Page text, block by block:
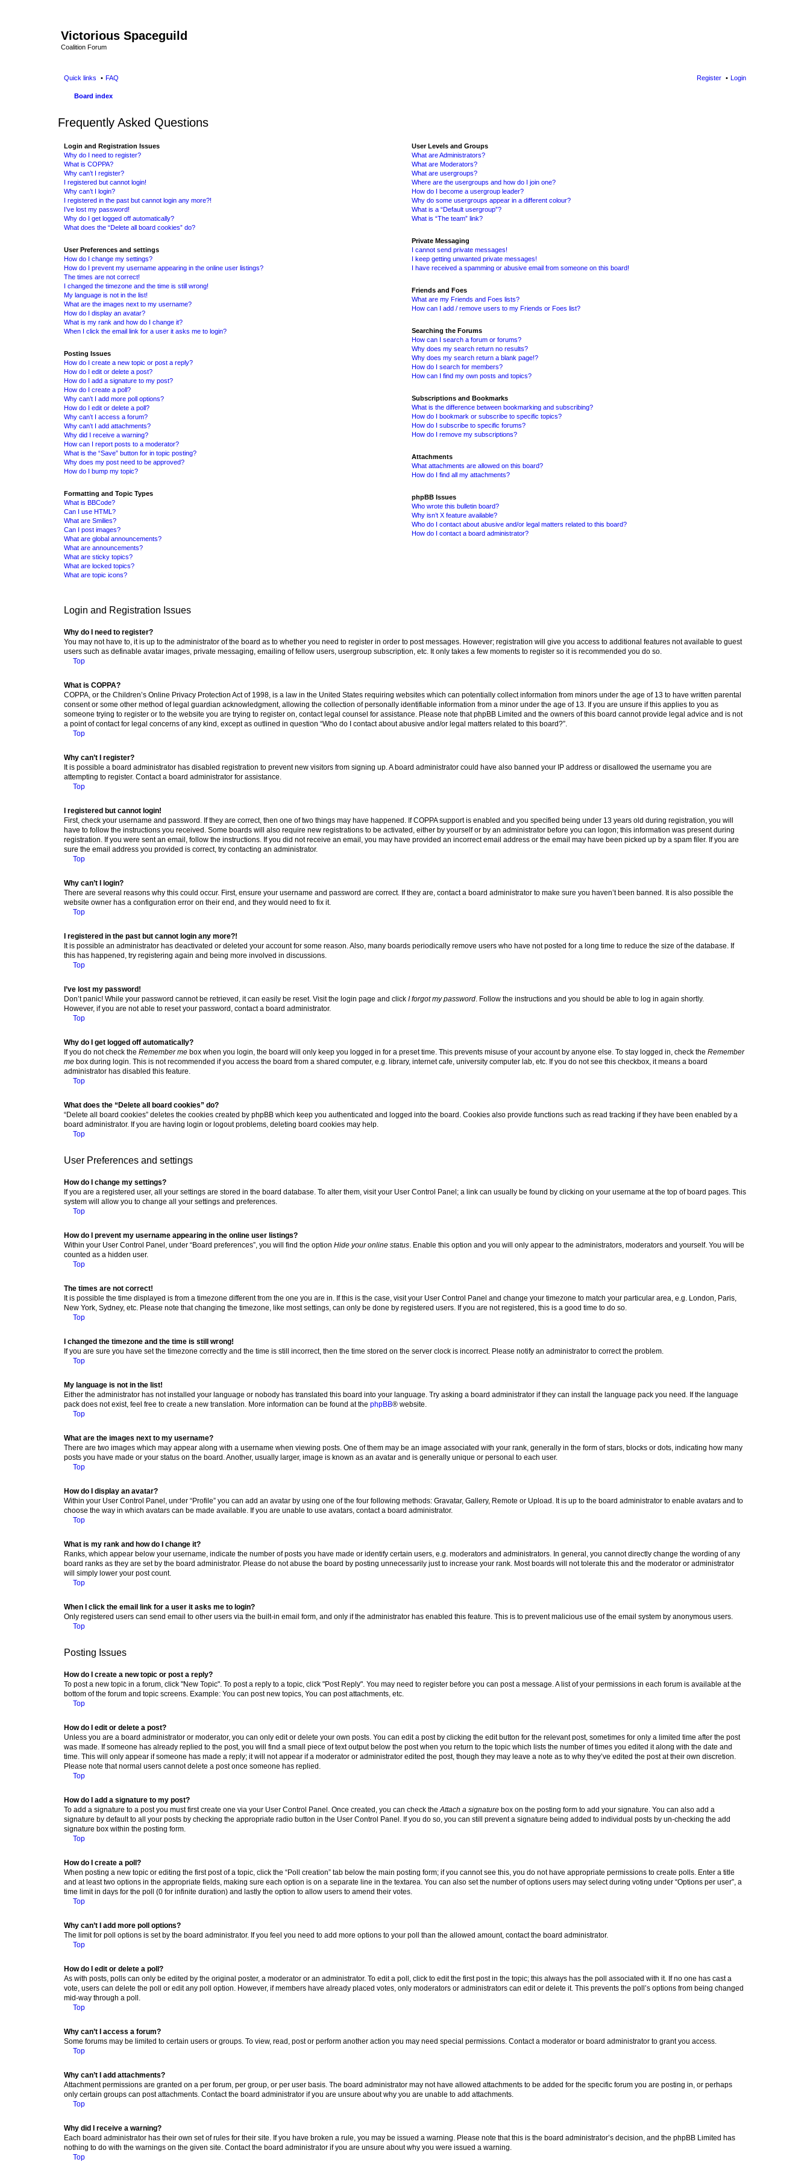
Victorious Spaceguild
Coalition Forum
Quick links FAQ Login
Register
Board index
Frequently Asked Questions
Login and Registration Issues
Why do I need to register?
What is COPPA?
Why can’t I register?
I registered but cannot login!
Why can’t I login?
I registered in the past but cannot login any more?!
I’ve lost my password!
Why do I get logged off automatically?
What does the “Delete all board cookies” do?
User Preferences and settings
How do I change my settings?
How do I prevent my username appearing in the online user listings?
The times are not correct!
I changed the timezone and the time is still wrong!
My language is not in the list!
What are the images next to my username?
How do I display an avatar?
What is my rank and how do I change it?
When I click the email link for a user it asks me to login?
Posting Issues
How do I create a new topic or post a reply?
How do I edit or delete a post?
How do I add a signature to my post?
How do I create a poll?
Why can’t I add more poll options?
How do I edit or delete a poll?
Why can’t I access a forum?
Why can’t I add attachments?
Why did I receive a warning?
How can I report posts to a moderator?
What is the “Save” button for in topic posting?
Why does my post need to be approved?
How do I bump my topic?
Formatting and Topic Types
What is BBCode?
Can I use HTML?
What are Smilies?
Can I post images?
What are global announcements?
What are announcements?
What are sticky topics?
What are locked topics?
What are topic icons?
User Levels and Groups
What are Administrators?
What are Moderators?
What are usergroups?
Where are the usergroups and how do I join one?
How do I become a usergroup leader?
Why do some usergroups appear in a different colour?
What is a “Default usergroup”?
What is “The team” link?
Private Messaging
I cannot send private messages!
I keep getting unwanted private messages!
I have received a spamming or abusive email from someone on this board!
Friends and Foes
What are my Friends and Foes lists?
How can I add / remove users to my Friends or Foes list?
Searching the Forums
How can I search a forum or forums?
Why does my search return no results?
Why does my search return a blank page!?
How do I search for members?
How can I find my own posts and topics?
Subscriptions and Bookmarks
What is the difference between bookmarking and subscribing?
How do I bookmark or subscribe to specific topics?
How do I subscribe to specific forums?
How do I remove my subscriptions?
Attachments
What attachments are allowed on this board?
How do I find all my attachments?
phpBB Issues
Who wrote this bulletin board?
Why isn’t X feature available?
Who do I contact about abusive and/or legal matters related to this board?
How do I contact a board administrator?
Login and Registration Issues
Why do I need to register?
You may not have to, it is up to the administrator of the board as to whether you need to register in order to post messages. However; registration will give you access to additional features not available to guest
users such as definable avatar images, private messaging, emailing of fellow users, usergroup subscription, etc. It only takes a few moments to register so it is recommended you do so.
Top
What is COPPA?
COPPA, or the Children’s Online Privacy Protection Act of 1998, is a law in the United States requiring websites which can potentially collect information from minors under the age of 13 to have written parental
consent or some other method of legal guardian acknowledgment, allowing the collection of personally identifiable information from a minor under the age of 13. If you are unsure if this applies to you as
someone trying to register or to the website you are trying to register on, contact legal counsel for assistance. Please note that phpBB Limited and the owners of this board cannot provide legal advice and is not
a point of contact for legal concerns of any kind, except as outlined in question “Who do I contact about abusive and/or legal matters related to this board?”.
Top
Why can’t I register?
It is possible a board administrator has disabled registration to prevent new visitors from signing up. A board administrator could have also banned your IP address or disallowed the username you are
attempting to register. Contact a board administrator for assistance.
Top
I registered but cannot login!
First, check your username and password. If they are correct, then one of two things may have happened. If COPPA support is enabled and you specified being under 13 years old during registration, you will
have to follow the instructions you received. Some boards will also require new registrations to be activated, either by yourself or by an administrator before you can logon; this information was present during
registration. If you were sent an email, follow the instructions. If you did not receive an email, you may have provided an incorrect email address or the email may have been picked up by a spam filer. If you are
sure the email address you provided is correct, try contacting an administrator.
Top
Why can’t I login?
There are several reasons why this could occur. First, ensure your username and password are correct. If they are, contact a board administrator to make sure you haven’t been banned. It is also possible the
website owner has a configuration error on their end, and they would need to fix it.
Top
I registered in the past but cannot login any more?!
It is possible an administrator has deactivated or deleted your account for some reason. Also, many boards periodically remove users who have not posted for a long time to reduce the size of the database. If
this has happened, try registering again and being more involved in discussions.
Top
I’ve lost my password!
Don’t panic! While your password cannot be retrieved, it can easily be reset. Visit the login page and click I forgot my password . Follow the instructions and you should be able to log in again shortly.
However, if you are not able to reset your password, contact a board administrator.
Top
Why do I get logged off automatically?
If you do not check the Remember me box when you login, the board will only keep you logged in for a preset time. This prevents misuse of your account by anyone else. To stay logged in, check the Remember
me box during login. This is not recommended if you access the board from a shared computer, e.g. library, internet cafe, university computer lab, etc. If you do not see this checkbox, it means a board
administrator has disabled this feature.
Top
What does the “Delete all board cookies” do?
“Delete all board cookies” deletes the cookies created by phpBB which keep you authenticated and logged into the board. Cookies also provide functions such as read tracking if they have been enabled by a
board administrator. If you are having login or logout problems, deleting board cookies may help.
Top
User Preferences and settings
How do I change my settings?
If you are a registered user, all your settings are stored in the board database. To alter them, visit your User Control Panel; a link can usually be found by clicking on your username at the top of board pages. This
system will allow you to change all your settings and preferences.
Top
How do I prevent my username appearing in the online user listings?
Within your User Control Panel, under “Board preferences”, you will find the option Hide your online status . Enable this option and you will only appear to the administrators, moderators and yourself. You will be
counted as a hidden user.
Top
The times are not correct!
It is possible the time displayed is from a timezone different from the one you are in. If this is the case, visit your User Control Panel and change your timezone to match your particular area, e.g. London, Paris,
New York, Sydney, etc. Please note that changing the timezone, like most settings, can only be done by registered users. If you are not registered, this is a good time to do so.
Top
I changed the timezone and the time is still wrong!
If you are sure you have set the timezone correctly and the time is still incorrect, then the time stored on the server clock is incorrect. Please notify an administrator to correct the problem.
Top
My language is not in the list!
Either the administrator has not installed your language or nobody has translated this board into your language. Try asking a board administrator if they can install the language pack you need. If the language
pack does not exist, feel free to create a new translation. More information can be found at the phpBB® website.
Top
What are the images next to my username?
There are two images which may appear along with a username when viewing posts. One of them may be an image associated with your rank, generally in the form of stars, blocks or dots, indicating how many
posts you have made or your status on the board. Another, usually larger, image is known as an avatar and is generally unique or personal to each user.
Top
How do I display an avatar?
Within your User Control Panel, under “Profile” you can add an avatar by using one of the four following methods: Gravatar, Gallery, Remote or Upload. It is up to the board administrator to enable avatars and to
choose the way in which avatars can be made available. If you are unable to use avatars, contact a board administrator.
Top
What is my rank and how do I change it?
Ranks, which appear below your username, indicate the number of posts you have made or identify certain users, e.g. moderators and administrators. In general, you cannot directly change the wording of any
board ranks as they are set by the board administrator. Please do not abuse the board by posting unnecessarily just to increase your rank. Most boards will not tolerate this and the moderator or administrator
will simply lower your post count.
Top
When I click the email link for a user it asks me to login?
Only registered users can send email to other users via the built-in email form, and only if the administrator has enabled this feature. This is to prevent malicious use of the email system by anonymous users.
Top
Posting Issues
How do I create a new topic or post a reply?
To post a new topic in a forum, click "New Topic". To post a reply to a topic, click "Post Reply". You may need to register before you can post a message. A list of your permissions in each forum is available at the
bottom of the forum and topic screens. Example: You can post new topics, You can post attachments, etc.
Top
How do I edit or delete a post?
Unless you are a board administrator or moderator, you can only edit or delete your own posts. You can edit a post by clicking the edit button for the relevant post, sometimes for only a limited time after the post
was made. If someone has already replied to the post, you will find a small piece of text output below the post when you return to the topic which lists the number of times you edited it along with the date and
time. This will only appear if someone has made a reply; it will not appear if a moderator or administrator edited the post, though they may leave a note as to why they’ve edited the post at their own discretion.
Please note that normal users cannot delete a post once someone has replied.
Top
How do I add a signature to my post?
To add a signature to a post you must first create one via your User Control Panel. Once created, you can check the Attach a signature box on the posting form to add your signature. You can also add a
signature by default to all your posts by checking the appropriate radio button in the User Control Panel. If you do so, you can still prevent a signature being added to individual posts by un-checking the add
signature box within the posting form.
Top
How do I create a poll?
When posting a new topic or editing the first post of a topic, click the “Poll creation” tab below the main posting form; if you cannot see this, you do not have appropriate permissions to create polls. Enter a title
and at least two options in the appropriate fields, making sure each option is on a separate line in the textarea. You can also set the number of options users may select during voting under “Options per user”, a
time limit in days for the poll (0 for infinite duration) and lastly the option to allow users to amend their votes.
Top
Why can’t I add more poll options?
The limit for poll options is set by the board administrator. If you feel you need to add more options to your poll than the allowed amount, contact the board administrator.
Top
How do I edit or delete a poll?
As with posts, polls can only be edited by the original poster, a moderator or an administrator. To edit a poll, click to edit the first post in the topic; this always has the poll associated with it. If no one has cast a
vote, users can delete the poll or edit any poll option. However, if members have already placed votes, only moderators or administrators can edit or delete it. This prevents the poll’s options from being changed
mid-way through a poll.
Top
Why can’t I access a forum?
Some forums may be limited to certain users or groups. To view, read, post or perform another action you may need special permissions. Contact a moderator or board administrator to grant you access.
Top
Why can’t I add attachments?
Attachment permissions are granted on a per forum, per group, or per user basis. The board administrator may not have allowed attachments to be added for the specific forum you are posting in, or perhaps
only certain groups can post attachments. Contact the board administrator if you are unsure about why you are unable to add attachments.
Top
Why did I receive a warning?
Each board administrator has their own set of rules for their site. If you have broken a rule, you may be issued a warning. Please note that this is the board administrator’s decision, and the phpBB Limited has
nothing to do with the warnings on the given site. Contact the board administrator if you are unsure about why you were issued a warning.
Top